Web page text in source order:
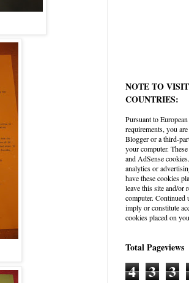
NOTE TO
COUNTRIES:
Pursuant to
requirements, you
Blogger or a third-
your computer.
and AdSense
analytics or
have these cookies
leave this site and/or
computer.
imply or constitute
cookies placed on
Total Pageviews
4 3 3